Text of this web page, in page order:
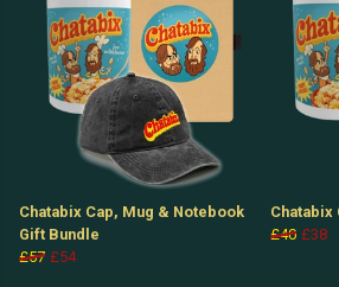
Chatabix Cap, Mug & Notebook
Gift Bundle
£57 £54
Chatabix
£40 £38